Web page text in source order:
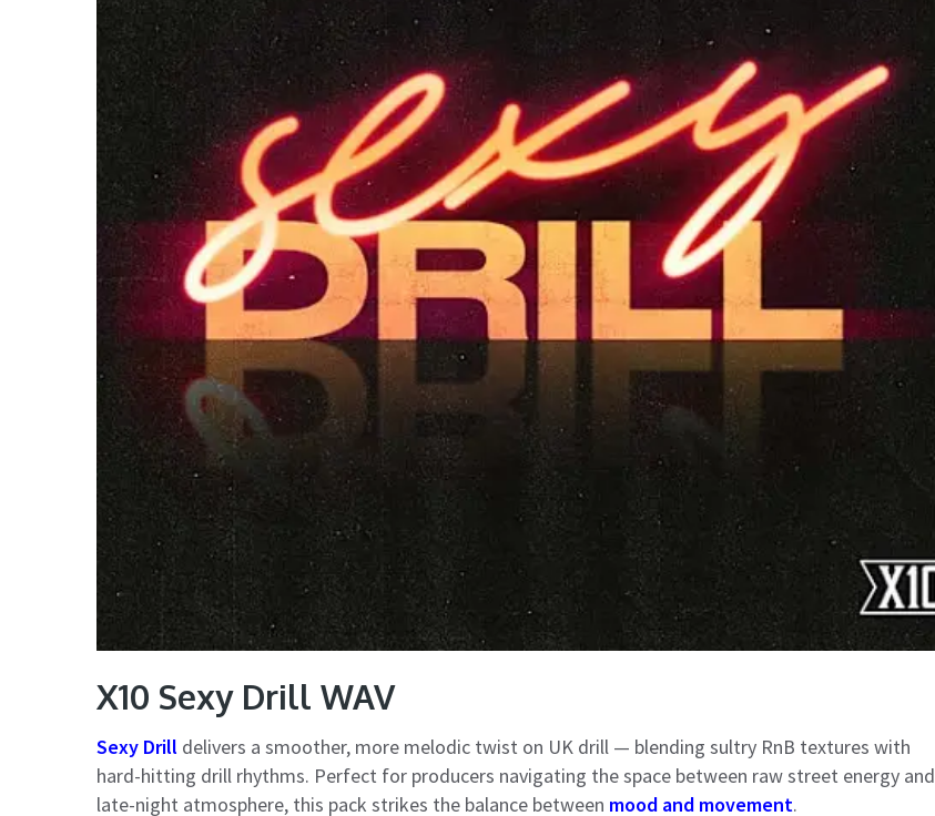
X10 Sexy Drill WAV
Sexy Drill delivers a smoother, more melodic twist on UK drill — blending sultry RnB textures with
hard-hitting drill rhythms. Perfect for producers navigating the space between raw street energy and
late-night atmosphere, this pack strikes the balance between mood and movement.